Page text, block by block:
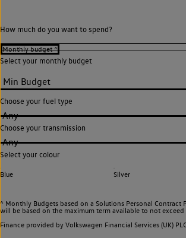
How much do you want to spend?
Select your monthly budget
Choose your fuel type
Any
Choose your transmission
Any
Select your colour
Blue Silver
^ Monthly Budgets based on a Solutions Personal
will be based on the maximum term available to not
Finance provided by Volkswagen Financial Services (UK)